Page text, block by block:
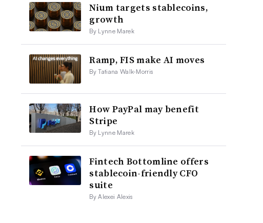
Nium targets stablecoins,
growth
By Lynne Marek
Ramp, FIS make AI moves
By Tatiana Walk-Morris
How PayPal may benefit
Stripe
By Lynne Marek
Fintech Bottomline offers
stablecoin-friendly CFO
suite
By Alexei Alexis